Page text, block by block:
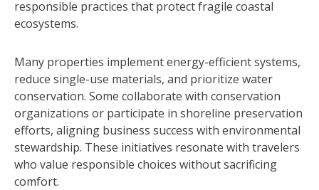
responsible practices that protect fragile coastal
ecosystems.
Many properties implement energy-efficient systems,
reduce single-use materials, and prioritize water
conservation. Some collaborate with conservation
organizations or participate in shoreline preservation
efforts, aligning business success with environmental
stewardship. These initiatives resonate with travelers
who value responsible choices without sacrificing
comfort.